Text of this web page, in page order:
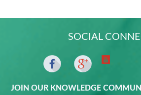
SOCIAL
JOIN OUR KNOWLEDGE